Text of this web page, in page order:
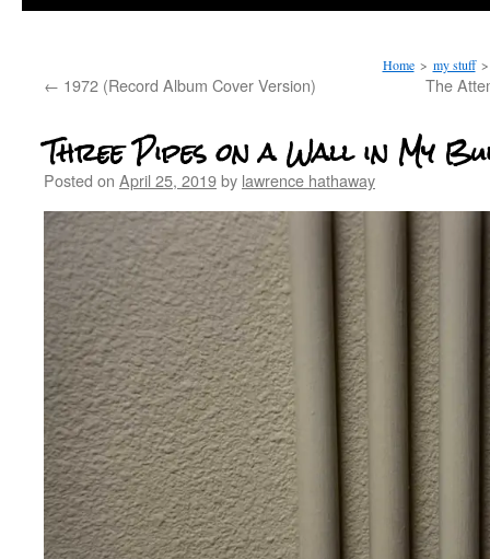
Home > my stuff >
← 1972 (Record Album Cover Version) The
Three Pipes on a Wall in My
Posted on April 25, 2019by lawrence hathaway